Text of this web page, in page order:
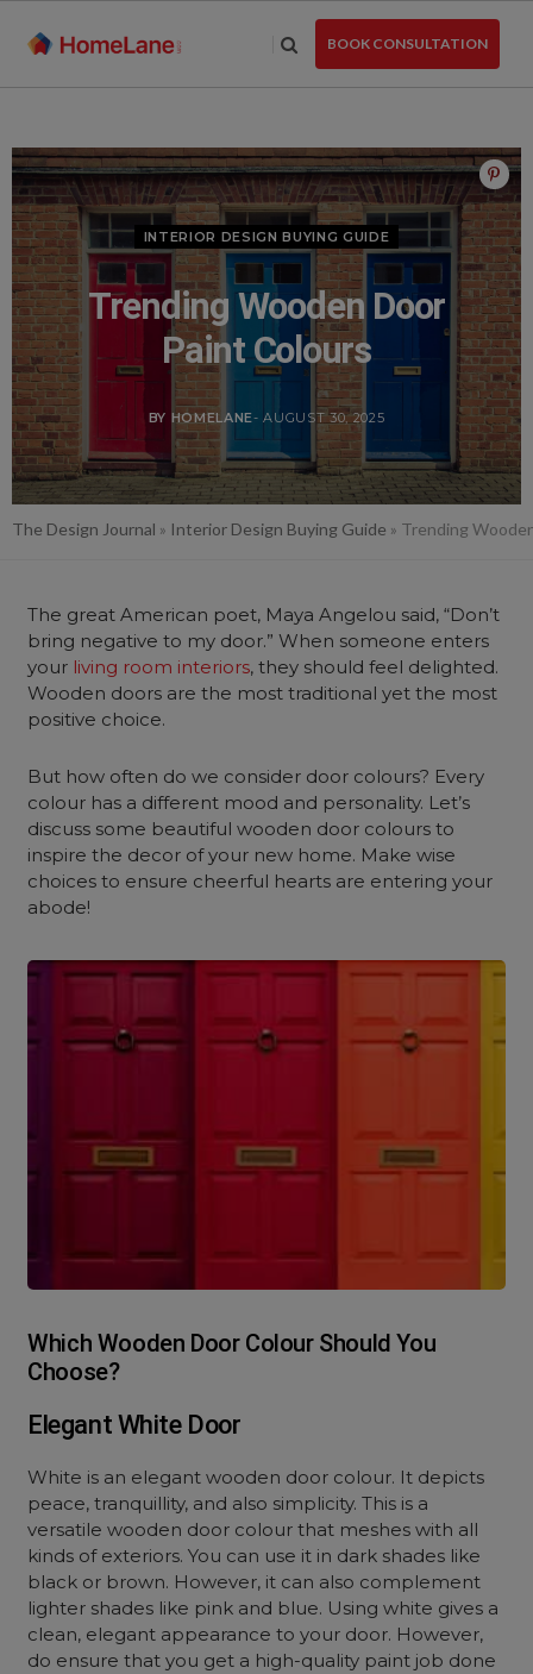
BOOK CONSULTATION
INTERIOR DESIGN BUYING GUIDE
Trending Wooden Door
Paint Colours
BY HOMELANE- AUGUST 30, 2025
The Design Journal » Interior Design Buying Guide » Trending
The great American poet, Maya Angelou said, “Don’t
bring negative to my door.” When someone enters
your living room interiors, they should feel delighted.
Wooden doors are the most traditional yet the most
positive choice.
But how often do we consider door colours? Every
colour has a different mood and personality. Let’s
discuss some beautiful wooden door colours to
inspire the decor of your new home. Make wise
choices to ensure cheerful hearts are entering your
abode!
Which Wooden Door Colour Should You
Choose?
Elegant White Door
White is an elegant wooden door colour. It depicts
peace, tranquillity, and also simplicity. This is a
versatile wooden door colour that meshes with all
kinds of exteriors. You can use it in dark shades like
black or brown. However, it can also complement
lighter shades like pink and blue. Using white gives a
clean, elegant appearance to your door. However,
do ensure that you get a high-quality paint job done